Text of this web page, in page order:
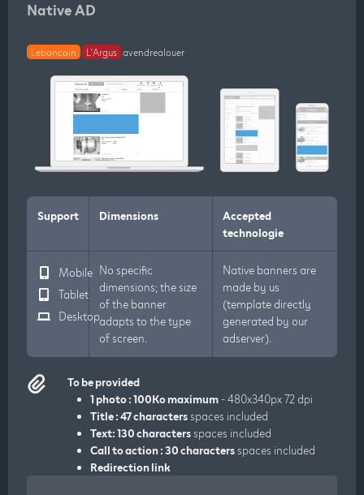
Native AD
Leboncoin L'Argus avendrealouer
Support Dimensions
Accepted
technologie
Mobile
Tablet
Desktop
No specific
dimensions; the size
of the banner
adapts to the type
of screen.
Native banners are
made by us
(template directly
generated by our
adserver).
To be provided
1 photo : 100Ko maximum- 480x340px 72 dpi
Title : 47 characters spaces included
Text: 130 characters spaces included
Call to action : 30 characters spaces included
Redirection link